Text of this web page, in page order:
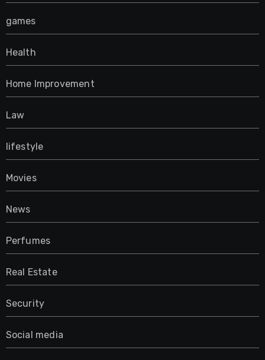
games
Health
Home Improvement
Law
lifestyle
Movies
News
Perfumes
Real Estate
Security
Social media